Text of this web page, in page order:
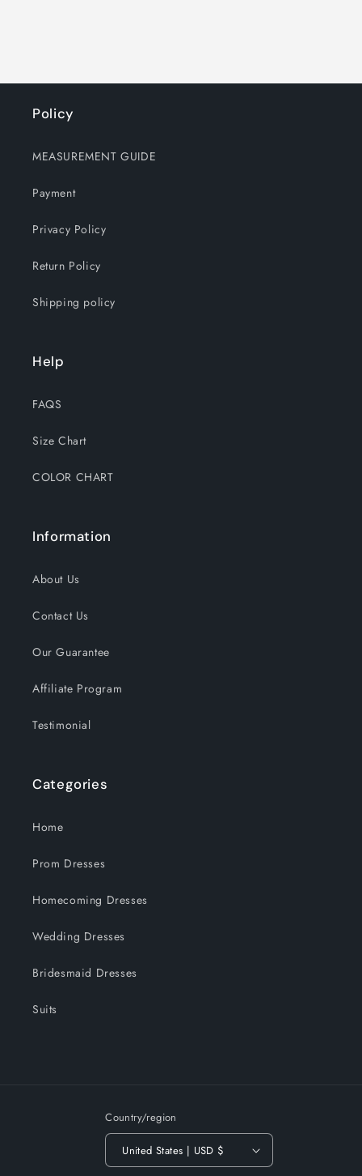
Policy
MEASUREMENT GUIDE
Payment
Privacy Policy
Return Policy
Shipping policy
Help
FAQS
Size Chart
COLOR CHART
Information
About Us
Contact Us
Our Guarantee
Affiliate Program
Testimonial
Categories
Home
Prom Dresses
Homecoming Dresses
Wedding Dresses
Bridesmaid Dresses
Suits
Country/region
United States | USD $